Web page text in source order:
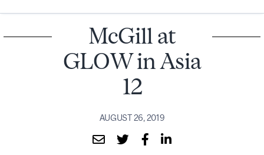
McGill at
GLOW in Asia
12
AUGUST 26, 2019